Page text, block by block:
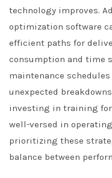
technology improves.
optimization software
efficient paths for
consumption and time
maintenance
unexpected
investing in training
well-versed in
prioritizing these
balance between